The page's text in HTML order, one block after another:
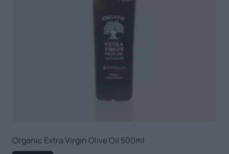
Organic Extra Virgin Olive Oil 500ml